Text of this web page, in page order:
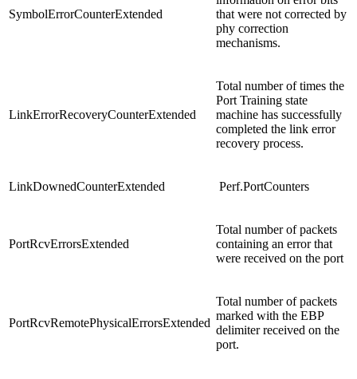
SymbolErrorCounterExtended
that were not corrected by
phy correction
mechanisms.
LinkErrorRecoveryCounterExtended
Total number of times the
Port Training state
machine has successfully
completed the link error
recovery process.
LinkDownedCounterExtended Perf.PortCounters
PortRcvErrorsExtended
Total number of packets
containing an error that
were received on the port
PortRcvRemotePhysicalErrorsExtended
Total number of packets
marked with the EBP
delimiter received on the
port.